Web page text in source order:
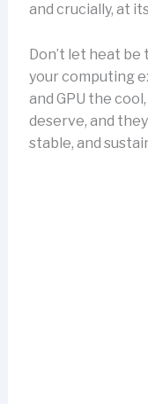
and crucially, at
Don’t let heat
your computing
and GPU the
deserve, and
stable, and